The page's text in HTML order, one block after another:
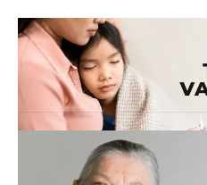
Four Strains, One
That Can't Do It Alone
Every monsoon, dengue fills
families into a panic over
counts. India's first approved
forward, but it works best
Knowing how dengue spreads
By Dr. Vincy Infantina Aug 6, 2026
WHO's New Dementia
Guidelines: Small